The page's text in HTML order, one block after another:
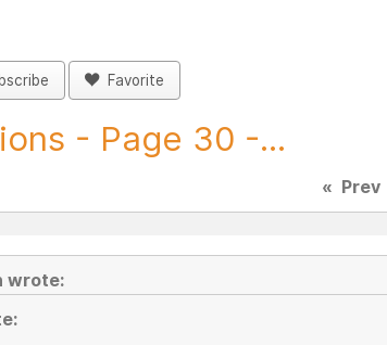
Favorite
- Page 30 -...
« Prev
wrote: